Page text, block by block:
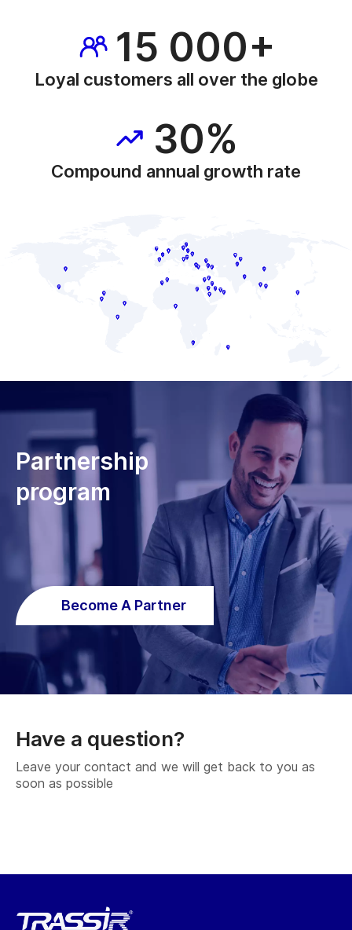
15 000+
Loyal customers all over the globe
30%
Compound annual growth rate
Partnership
program
Become A Partner
Have a question?
Leave your contact and we will get back to you as
soon as possible